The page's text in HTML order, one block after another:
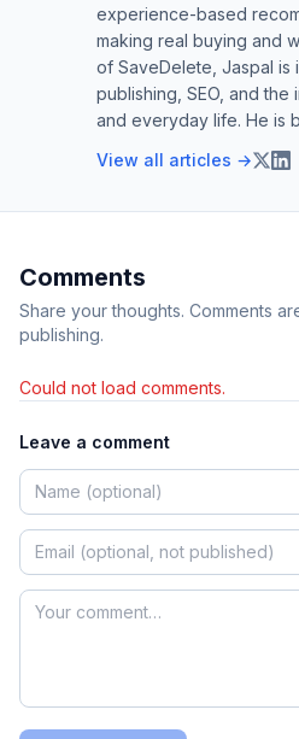
experience-based
making real buying and
of SaveDelete, Jaspal is
publishing, SEO, and
and everyday life. He is
View all articles →
Comments
Share your thoughts. Comments
publishing.
Could not load comments.
Leave a comment